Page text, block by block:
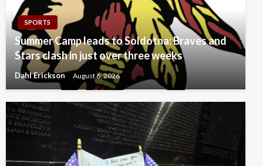
SPORTS
Summer Camp leads to Soldotna: Braves and
Stars clash in just over three weeks
Dahl Erickson August 6, 2026